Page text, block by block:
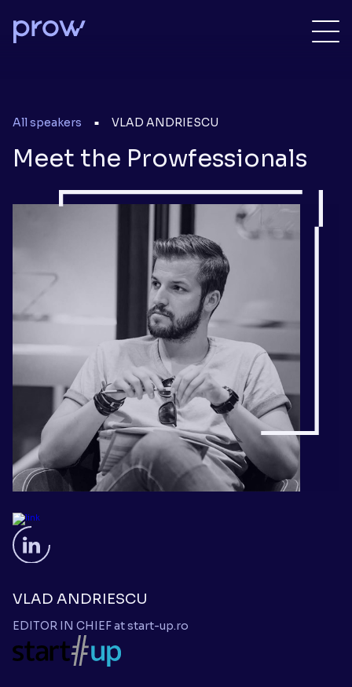
All speakers ■ VLAD ANDRIESCU
Meet the Prowfessionals
VLAD ANDRIESCU
EDITOR IN CHIEF at start-up.ro